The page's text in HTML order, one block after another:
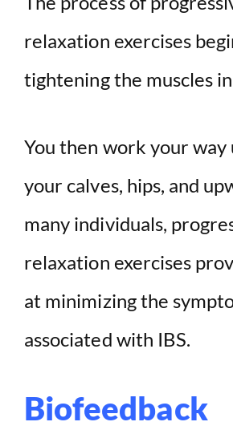
relaxation exercises
tightening the muscles
You then work your way
your calves, hips, and
many individuals,
relaxation exercises
at minimizing the
associated with IBS.
Biofeedback